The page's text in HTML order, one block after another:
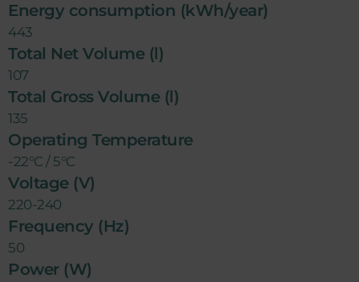
Energy consumption (kWh/year)
443
Total Net Volume (l)
107
Total Gross Volume (l)
135
Operating Temperature
-22°C / 5°C
Voltage (V)
220-240
Frequency (Hz)
50
Power (W)